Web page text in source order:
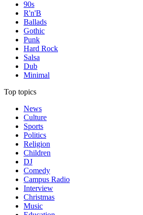
90s
R'n'B
Ballads
Gothic
Punk
Hard Rock
Salsa
Dub
Minimal
Top topics
News
Culture
Sports
Politics
Religion
Children
DJ
Comedy
Campus Radio
Interview
Christmas
Music